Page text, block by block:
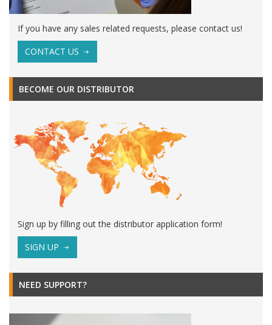
If you have any sales related requests, please contact us!
CONTACT US
BECOME OUR DISTRIBUTOR
Sign up by filling out the distributor application form!
SIGN UP
NEED SUPPORT?